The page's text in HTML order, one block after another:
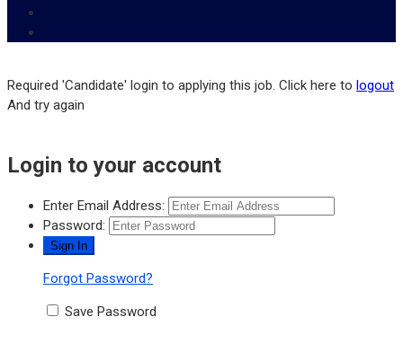
Required 'Candidate' login to applying this job. Click here to logout
And try again
Login to your account
Enter Email Address:
Password:
Forgot Password?
Save Password